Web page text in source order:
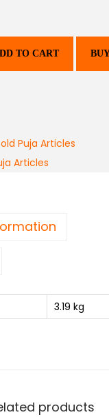
TO CART
Puja Articles
Articles
3.19 kg
products